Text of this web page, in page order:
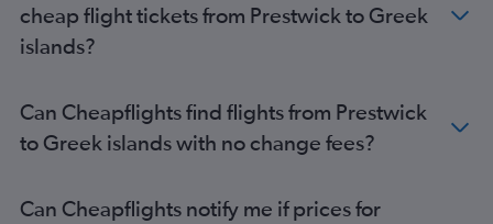
cheap flight tickets from Prestwick to Greek
islands?
Can Cheapflights find flights from Prestwick
to Greek islands with no change fees?
Can Cheapflights notify me if prices for